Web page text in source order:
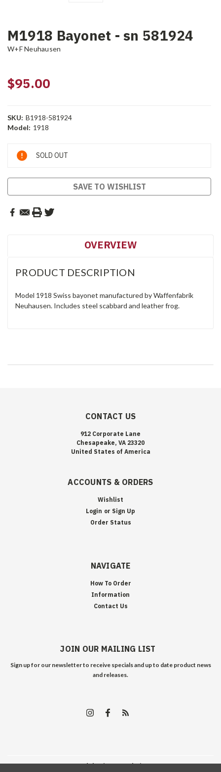
M1918 Bayonet - sn 581924
W+F Neuhausen
$95.00
SKU: B1918-581924
Model: 1918
Current
Stock:
SOLD OUT
SAVE TO WISHLIST
OVERVIEW
PRODUCT DESCRIPTION
Model 1918 Swiss bayonet manufactured by Waffenfabrik
Neuhausen. Includes steel scabbard and leather frog.
CONTACT US
912 Corporate Lane
Chesapeake, VA 23320
United States of America
ACCOUNTS & ORDERS
Wishlist
Login or Sign Up
Order Status
NAVIGATE
How To Order
Information
Contact Us
JOIN OUR MAILING LIST
Sign up for our newsletter to receive specials and up to date product news
and releases.
©2026Edelweiss Arms | Sitemap